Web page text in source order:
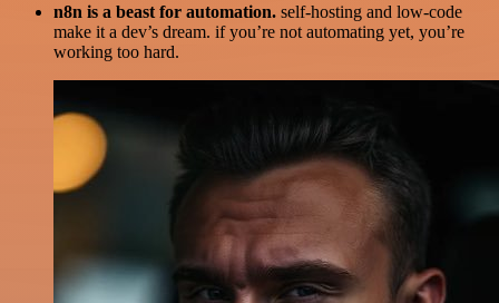
n8n is a beast for automation. self-hosting and low-code
make it a dev’s dream. if you’re not automating yet, you’re
working too hard.